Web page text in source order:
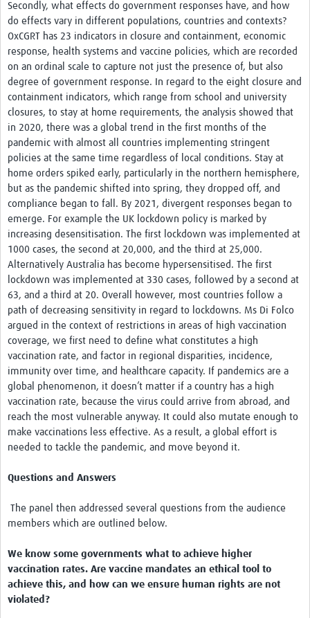
Secondly, what effects do government responses have, and how
do effects vary in different populations, countries and contexts?
OxCGRT has 23 indicators in closure and containment, economic
response, health systems and vaccine policies, which are recorded
on an ordinal scale to capture not just the presence of, but also
degree of government response. In regard to the eight closure and
containment indicators, which range from school and university
closures, to stay at home requirements, the analysis showed that
in 2020, there was a global trend in the first months of the
pandemic with almost all countries implementing stringent
policies at the same time regardless of local conditions. Stay at
home orders spiked early, particularly in the northern hemisphere,
but as the pandemic shifted into spring, they dropped off, and
compliance began to fall. By 2021, divergent responses began to
emerge. For example the UK lockdown policy is marked by
increasing desensitisation. The first lockdown was implemented at
1000 cases, the second at 20,000, and the third at 25,000.
Alternatively Australia has become hypersensitised. The first
lockdown was implemented at 330 cases, followed by a second at
63, and a third at 20. Overall however, most countries follow a
path of decreasing sensitivity in regard to lockdowns. Ms Di Folco
argued in the context of restrictions in areas of high vaccination
coverage, we first need to define what constitutes a high
vaccination rate, and factor in regional disparities, incidence,
immunity over time, and healthcare capacity. If pandemics are a
global phenomenon, it doesn’t matter if a country has a high
vaccination rate, because the virus could arrive from abroad, and
reach the most vulnerable anyway. It could also mutate enough to
make vaccinations less effective. As a result, a global effort is
needed to tackle the pandemic, and move beyond it.
Questions and Answers
The panel then addressed several questions from the audience
members which are outlined below.
We know some governments what to achieve higher
vaccination rates. Are vaccine mandates an ethical tool to
achieve this, and how can we ensure human rights are not
violated?